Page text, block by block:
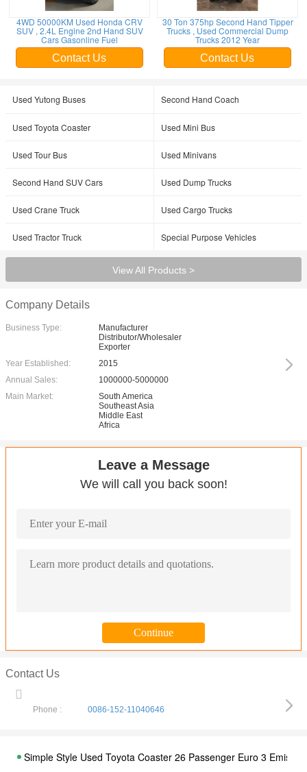
4WD 50000KM Used Honda CRV
SUV , 2.4L Engine 2nd Hand SUV
Cars Gasonline Fuel
Contact Us
30 Ton 375hp Second Hand Tipper
Trucks , Used Commercial Dump
Trucks 2012 Year
Contact Us
Used Yutong Buses Second Hand Coach
Used Toyota Coaster Used Mini Bus
Used Tour Bus Used Minivans
Second Hand SUV Cars Used Dump Trucks
Used Crane Truck Used Cargo Trucks
Used Tractor Truck Special Purpose Vehicles
View All Products >
Company Details
Business Type:
Manufacturer
Distributor/Wholesaler
Exporter
Year Established:
2015
Annual Sales:
1000000-5000000
Main Market:
South America
Southeast Asia
Middle East
Africa
Leave a Message
We will call you back soon!
Contact Us
Phone : 0086-152-11040646
Simple Style Used Toyota Coaster 26 Passenger Euro 3